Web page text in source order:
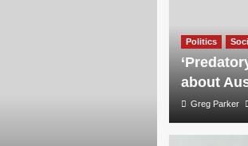
Politics
about
Greg Parker